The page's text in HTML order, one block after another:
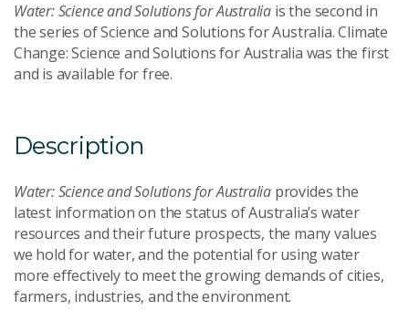
Water: Science and Solutions for Australia is the second in
the series of Science and Solutions for Australia. Climate
Change: Science and Solutions for Australia was the first
and is available for free.
Description
Water: Science and Solutions for Australia provides the
latest information on the status of Australia’s water
resources and their future prospects, the many values
we hold for water, and the potential for using water
more effectively to meet the growing demands of cities,
farmers, industries, and the environment.